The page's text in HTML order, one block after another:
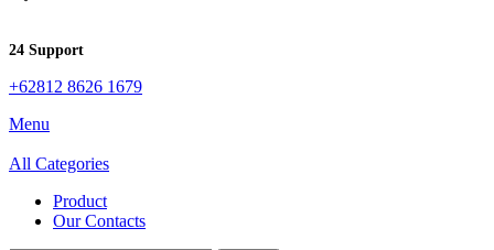
24 Support
+62812 8626 1679
Menu
All Categories
Product
Our Contacts